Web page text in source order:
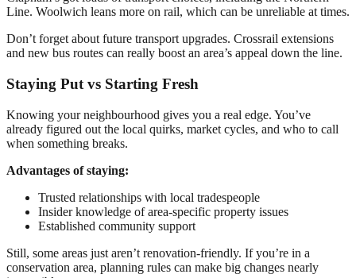
Line. Woolwich leans more on rail, which can be unreliable at times.
Don’t forget about future transport upgrades. Crossrail extensions
and new bus routes can really boost an area’s appeal down the line.
Staying Put vs Starting Fresh
Knowing your neighbourhood gives you a real edge. You’ve
already figured out the local quirks, market cycles, and who to call
when something breaks.
Advantages of staying:
Trusted relationships with local tradespeople
Insider knowledge of area-specific property issues
Established community support
Still, some areas just aren’t renovation-friendly. If you’re in a
conservation area, planning rules can make big changes nearly